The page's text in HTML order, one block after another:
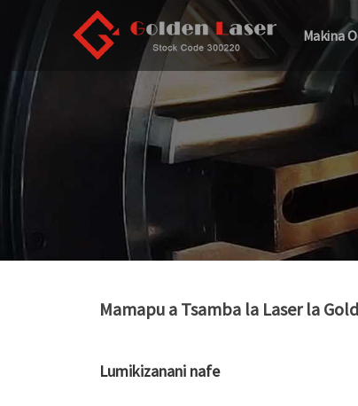
Makina
Mamapu a Tsamba la Laser la
Lumikizanani nafe